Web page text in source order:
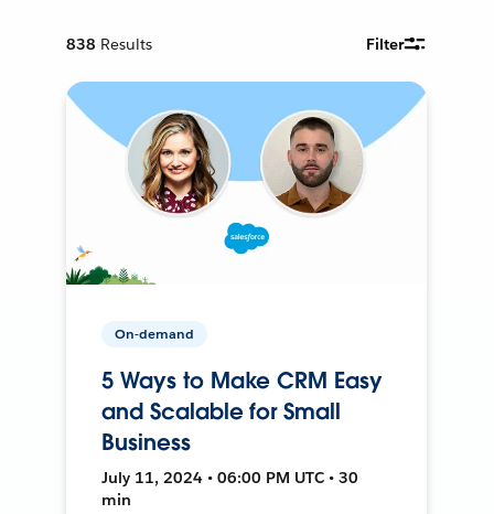
838 Results Filter
On-demand
5 Ways to Make CRM Easy
and Scalable for Small
Business
July 11, 2024 • 06:00 PM UTC • 30
min